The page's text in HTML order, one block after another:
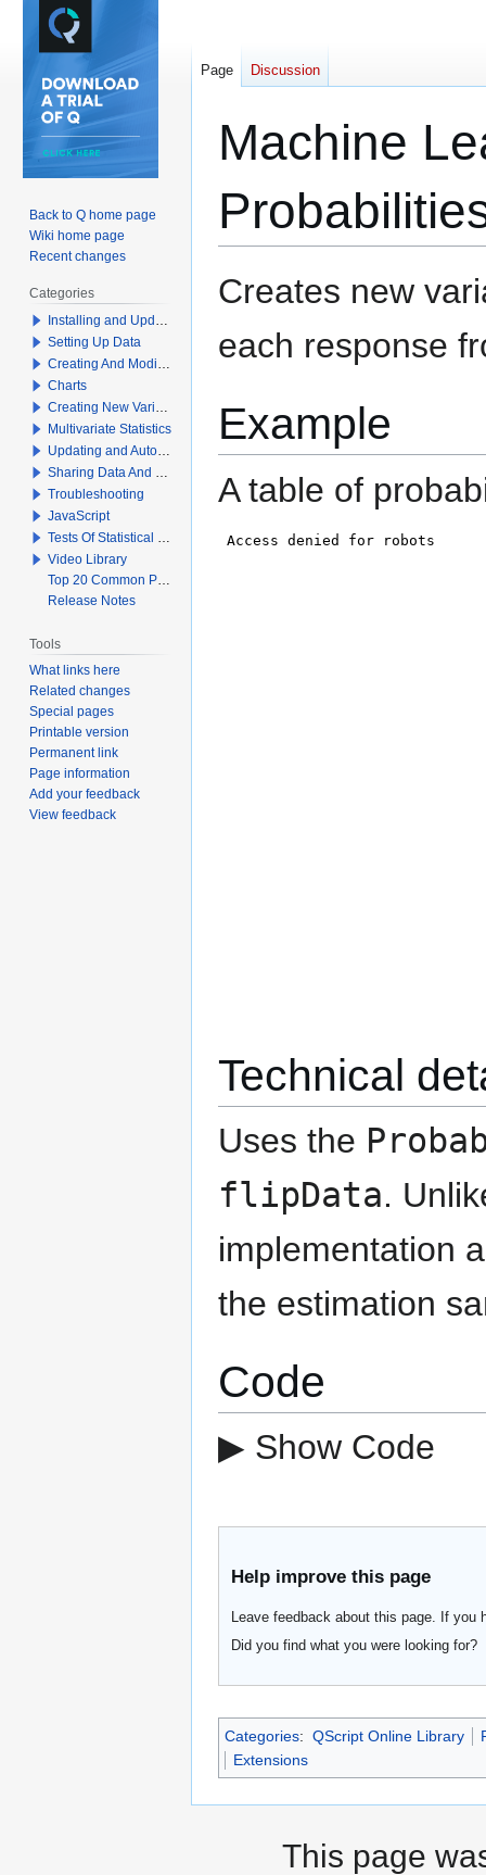
Machine
Jump
to
Jump
to
Creates new
each response
Example
A table of
Technical
Uses the
flipData.
implementation
the estimation
Code
▶ Show Code
Help improve this page
Leave feedback about this page. If
Did you find what you were looking for?
Categories: QScript Online Library
Extensions
Page Discussion
Back to Q home page
Wiki home page
Recent changes
Categories
Installing and Updating Q
Setting Up Data
Creating And Modifying Tables
Charts
Creating New Variables
Multivariate Statistics
Updating and Automation
Sharing Data And Results
Troubleshooting
JavaScript
Tests Of Statistical Significance
Video Library
Top 20 Common Problems When Using Q
Release Notes
Tools
What links here
Related changes
Special pages
Printable version
Permanent link
Page information
Add your feedback
View feedback
This page